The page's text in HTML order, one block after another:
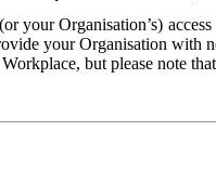
your Organisation’s)
your Organisation with
but please note